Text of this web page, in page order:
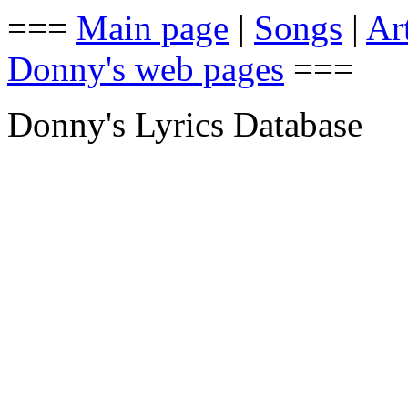
=== Main page | Songs |
Donny's web pages ===
Donny's Lyrics Database